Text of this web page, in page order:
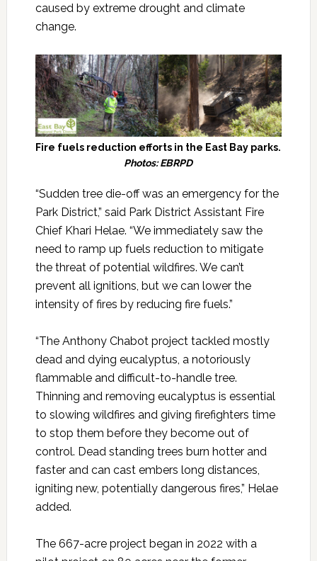
caused by extreme drought and climate
change.
Fire fuels reduction efforts in the East Bay parks.
Photos: EBRPD
“Sudden tree die-off was an emergency for the
Park District,” said Park District Assistant Fire
Chief Khari Helae. “We immediately saw the
need to ramp up fuels reduction to mitigate
the threat of potential wildfires. We can’t
prevent all ignitions, but we can lower the
intensity of fires by reducing fire fuels.”
“The Anthony Chabot project tackled mostly
dead and dying eucalyptus, a notoriously
flammable and difficult-to-handle tree.
Thinning and removing eucalyptus is essential
to slowing wildfires and giving firefighters time
to stop them before they become out of
control. Dead standing trees burn hotter and
faster and can cast embers long distances,
igniting new, potentially dangerous fires,” Helae
added.
The 667-acre project began in 2022 with a